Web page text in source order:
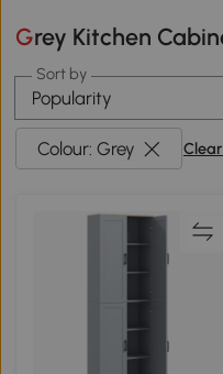
Grey Kitchen
Sort by
Popularity
Colour: Grey